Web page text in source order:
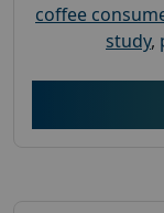
coffee
study,